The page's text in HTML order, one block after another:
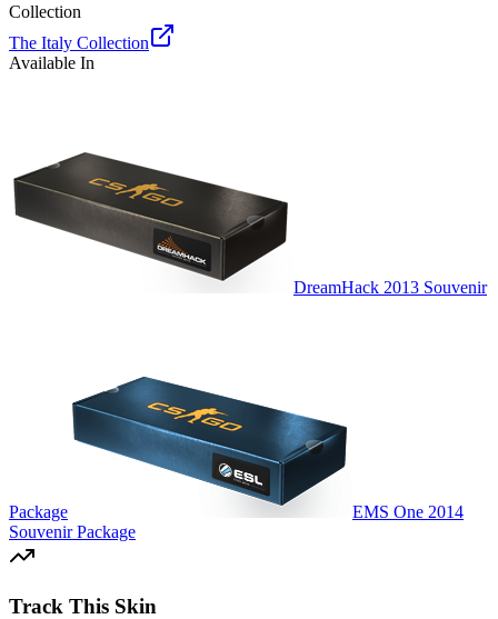
Collection
The Italy Collection
Available In
DreamHack 2013 Souvenir
Package
EMS One 2014
Souvenir Package
Track This Skin